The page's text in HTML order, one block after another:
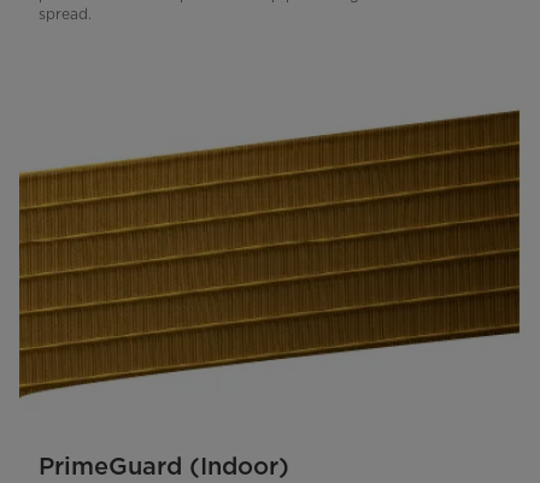
spread.
PrimeGuard (Indoor)